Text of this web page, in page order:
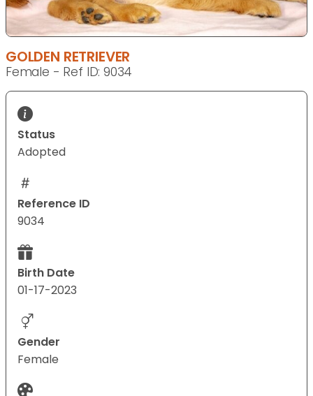
GOLDEN RETRIEVER
Female - Ref ID: 9034
Status
Adopted
Reference ID
9034
Birth Date
01-17-2023
Gender
Female